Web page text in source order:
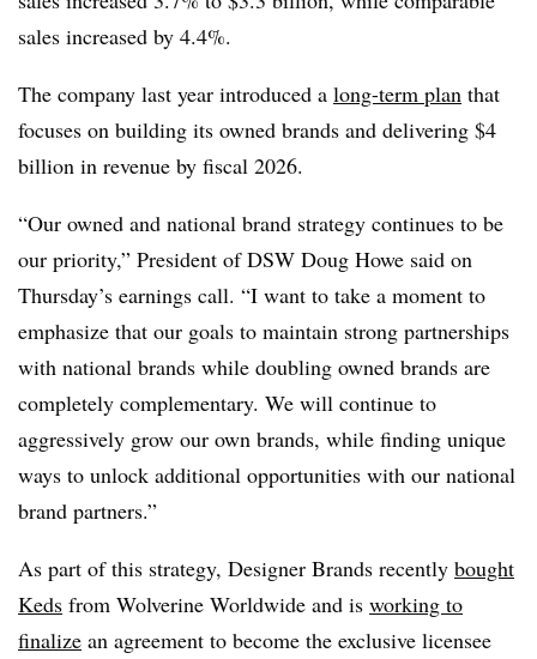
sales increased by 4.4%.
The company last year introduced a long-term plan that
focuses on building its owned brands and delivering $4
billion in revenue by fiscal 2026.
“Our owned and national brand strategy continues to be
our priority,” President of DSW Doug Howe said on
Thursday’s earnings call. “I want to take a moment to
emphasize that our goals to maintain strong partnerships
with national brands while doubling owned brands are
completely complementary. We will continue to
aggressively grow our own brands, while finding unique
ways to unlock additional opportunities with our national
brand partners.”
As part of this strategy, Designer Brands recently bought
Keds from Wolverine Worldwide and is working to
finalize an agreement to become the exclusive licensee